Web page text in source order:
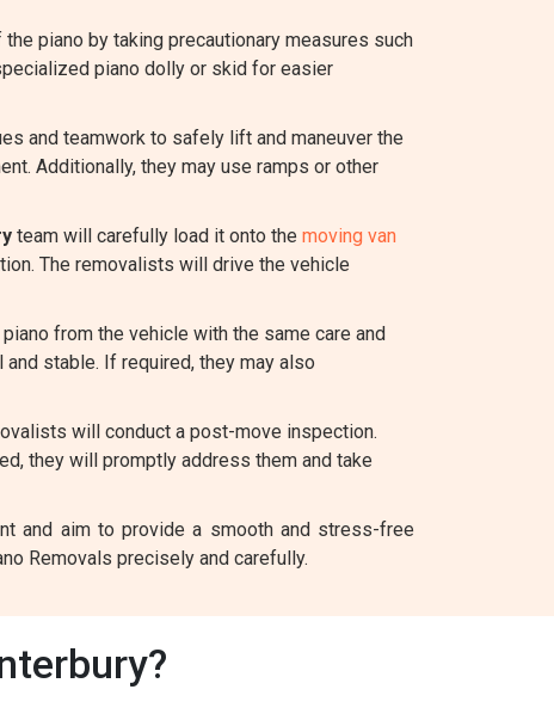
piano by taking precautionary measures such
piano dolly or skid for easier
and teamwork to safely lift and maneuver the
Additionally, they may use ramps or other
team will carefully load it onto the moving van
The removalists will drive the vehicle
from the vehicle with the same care and
stable. If required, they may also
will conduct a post-move inspection.
they will promptly address them and take
and aim to provide a smooth and stress-free
Removals precisely and carefully.